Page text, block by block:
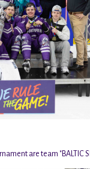
are team "BALTIC